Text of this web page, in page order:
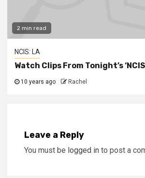
2 min read
NCIS: LA
Watch Clips From Tonight’s
10 years ago Rachel
Leave a Reply
You must be logged in to post a